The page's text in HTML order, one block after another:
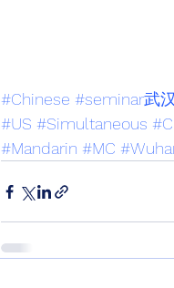
#Chinese #seminar武
#US #Simultaneous
#Mandarin #MC